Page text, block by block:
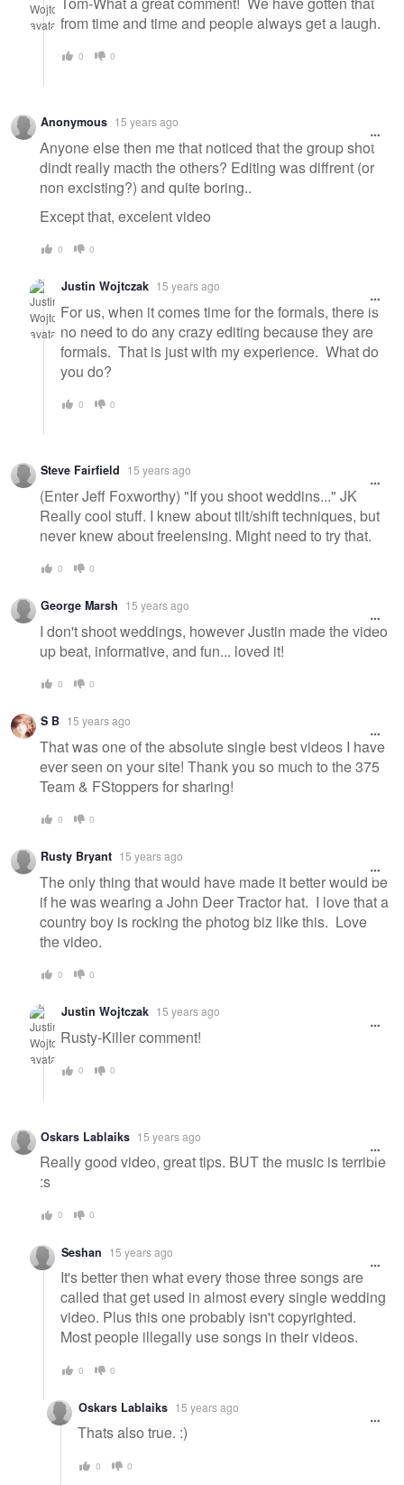
from time and time and people always get a laugh.
0 0
Anonymous 15 years ago
Anyone else then me that noticed that the group shot
dindt really macth the others? Editing was diffrent (or
non excisting?) and quite boring..
Except that, excelent video
0 0
Justin Wojtczak 15 years ago
For us, when it comes time for the formals, there is
no need to do any crazy editing because they are
formals. That is just with my experience. What do
you do?
0 0
Steve Fairfield 15 years ago
(Enter Jeff Foxworthy) "If you shoot weddins..." JK
Really cool stuff. I knew about tilt/shift techniques, but
never knew about freelensing. Might need to try that.
0 0
George Marsh 15 years ago
I don't shoot weddings, however Justin made the video
up beat, informative, and fun... loved it!
0 0
S B 15 years ago
That was one of the absolute single best videos I have
ever seen on your site! Thank you so much to the 375
Team & FStoppers for sharing!
0 0
Rusty Bryant 15 years ago
The only thing that would have made it better would be
if he was wearing a John Deer Tractor hat. I love that a
country boy is rocking the photog biz like this. Love
the video.
0 0
Justin Wojtczak 15 years ago
Rusty-Killer comment!
0 0
Oskars Lablaiks 15 years ago
Really good video, great tips. BUT the music is terrible
:s
0 0
Seshan 15 years ago
It's better then what every those three songs are
called that get used in almost every single wedding
video. Plus this one probably isn't copyrighted.
Most people illegally use songs in their videos.
0 0
Oskars Lablaiks 15 years ago
Thats also true. :)
0 0